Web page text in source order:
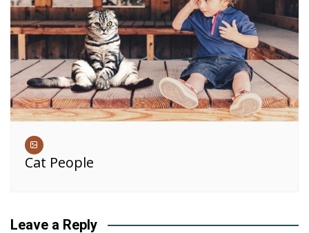
Cat People
Leave a Reply